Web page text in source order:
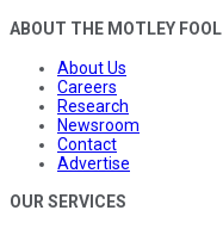
ABOUT THE MOTLEY FOOL
About Us
Careers
Research
Newsroom
Contact
Advertise
OUR SERVICES